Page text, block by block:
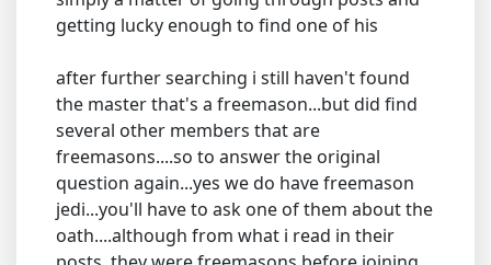
getting lucky enough to find one of his
after further searching i still haven't found
the master that's a freemason...but did find
several other members that are
freemasons....so to answer the original
question again...yes we do have freemason
jedi...you'll have to ask one of them about the
oath....although from what i read in their